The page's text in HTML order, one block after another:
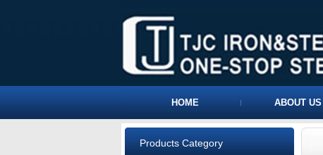
HOME ABOUT US
Products Category